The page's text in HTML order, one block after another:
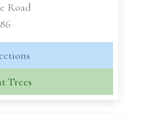
Road
Trees